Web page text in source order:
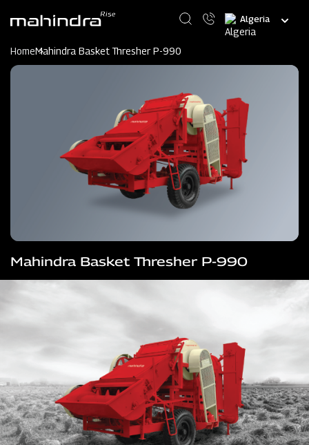
content
Select
your
HomeMahindra Basket Thresher P-990
Mahindra Basket Thresher P-990